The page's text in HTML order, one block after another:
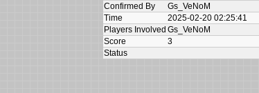
Confirmed By
Gs_VeNoM
Time
2025-02-20 02:25:41
Players Involved Gs_VeNoM
Score
3
Status